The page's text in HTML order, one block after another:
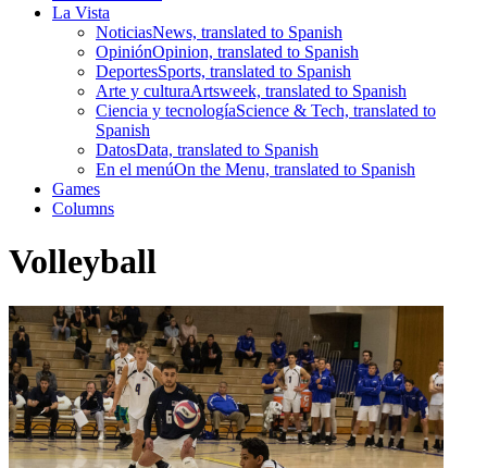
La Vista
NoticiasNews, translated to Spanish
OpiniónOpinion, translated to Spanish
DeportesSports, translated to Spanish
Arte y culturaArtsweek, translated to Spanish
Ciencia y tecnologíaScience & Tech, translated to
Spanish
DatosData, translated to Spanish
En el menúOn the Menu, translated to Spanish
Games
Columns
Volleyball